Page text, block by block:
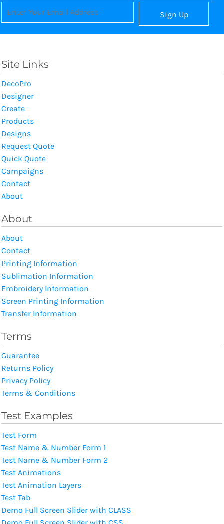
Sign Up
Site Links
DecoPro
Designer
Create
Products
Designs
Request Quote
Quick Quote
Campaigns
Contact
About
About
About
Contact
Printing Information
Sublimation Information
Embroidery Information
Screen Printing Information
Transfer Information
Terms
Guarantee
Returns Policy
Privacy Policy
Terms & Conditions
Test Examples
Test Form
Test Name & Number Form 1
Test Name & Number Form 2
Test Animations
Test Animation Layers
Test Tab
Demo Full Screen Slider with CLASS